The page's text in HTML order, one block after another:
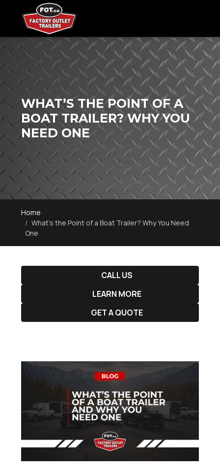
WHAT’S THE POINT OF A
BOAT TRAILER? WHY YOU
NEED ONE
Home
What’s the Point of a Boat Trailer? Why You Need
One
CALL US
LEARN MORE
GET A QUOTE